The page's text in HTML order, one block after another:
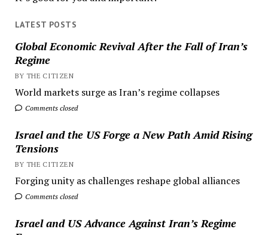
LATEST POSTS
Global Economic Revival After the Fall of Iran’s
Regime
BY THE CITIZEN
World markets surge as Iran’s regime collapses
Comments closed
Israel and the US Forge a New Path Amid Rising
Tensions
BY THE CITIZEN
Forging unity as challenges reshape global alliances
Comments closed
Israel and US Advance Against Iran’s Regime